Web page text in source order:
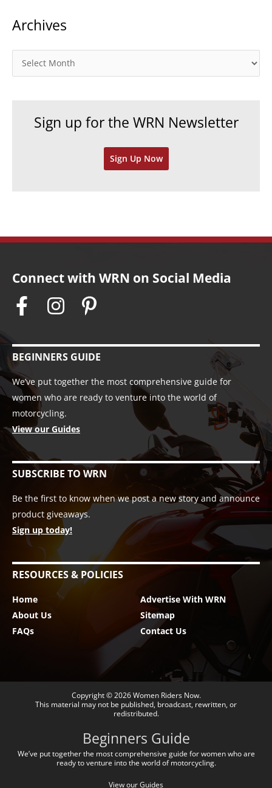
e
r
Archives
r
Sign up for the WRN Newsletter
Sign Up Now
Connect with WRN on Social Media
BEGINNERS GUIDE
We’ve put together the most comprehensive guide for
women who are ready to venture into the world of
motorcycling.
View our Guides
SUBSCRIBE TO WRN
Be the first to know when we post a new story and announce
product giveaways.
Sign up today!
RESOURCES & POLICIES
Home
About Us
FAQs
Advertise With WRN
Sitemap
Contact Us
Copyright © 2026Women Riders Now.
This material may not be published, broadcast, rewritten, or
redistributed.
Beginners Guide
We’ve put together the most comprehensive guide for women who are
ready to venture into the world of motorcycling.
View our Guides